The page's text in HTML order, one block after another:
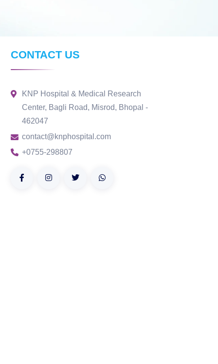
CONTACT US
KNP Hospital & Medical Research
Center, Bagli Road, Misrod, Bhopal -
462047
contact@knphospital.com
+0755-298807